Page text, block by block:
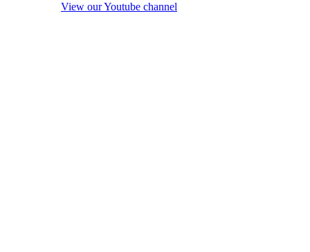
View our Youtube channel